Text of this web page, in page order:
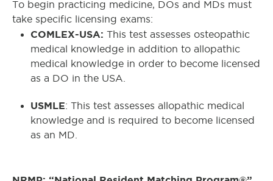
To begin practicing medicine, DOs and MDs must
take specific licensing exams:
COMLEX-USA: This test assesses osteopathic
medical knowledge in addition to allopathic
medical knowledge in order to become licensed
as a DO in the USA.
USMLE: This test assesses allopathic medical
knowledge and is required to become licensed
as an MD.